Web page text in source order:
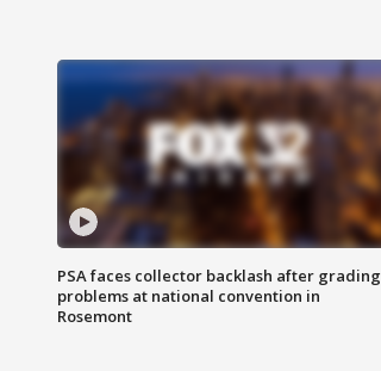
PSA faces collector backlash after grading
problems at national convention in
Rosemont